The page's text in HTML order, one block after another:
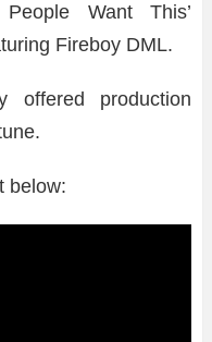
Want This’
Fireboy DML.
offered production
below: